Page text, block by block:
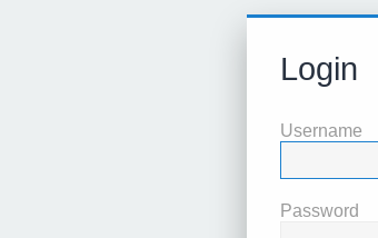
Login
Username
Password